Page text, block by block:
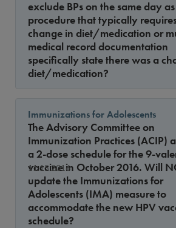
exclude BPs on the same day
procedure that typically
change in diet/medication or
medical record documentation
specifically state there was a
diet/medication?
11.15.2016
Immunizations for Adolescents
The Advisory Committee on
Immunization Practices (ACIP)
a 2-dose schedule for the 9-
vaccine in October 2016. Will
update the Immunizations for
Adolescents (IMA) measure to
accommodate the new HPV
schedule?